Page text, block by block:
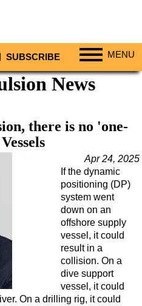
SUBSCRIBE MENU
News
there is no 'one-
Apr 24, 2025
If the dynamic
positioning (DP)
system went
down on an
offshore supply
vessel, it could
result in a
collision. On a
dive support
vessel, it could
On a drilling rig, it could